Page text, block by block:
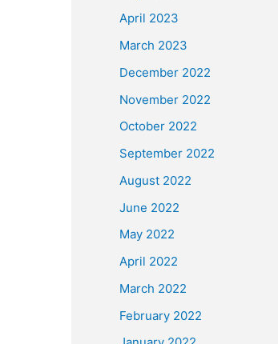
April 2023
March 2023
December 2022
November 2022
October 2022
September 2022
August 2022
June 2022
May 2022
April 2022
March 2022
February 2022